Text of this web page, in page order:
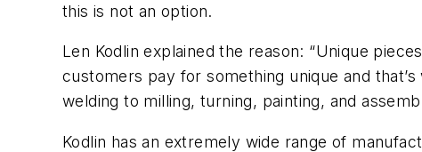
this is not an option.
Len Kodlin explained the reason: “Unique
customers pay for something unique and
welding to milling, turning, painting, and
Kodlin has an extremely wide range of